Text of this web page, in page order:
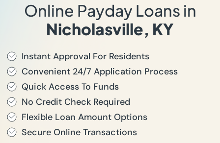
Online Payday Loans in
Nicholasville, KY
Instant Approval For Residents
Convenient 24/7 Application Process
Quick Access To Funds
No Credit Check Required
Flexible Loan Amount Options
Secure Online Transactions